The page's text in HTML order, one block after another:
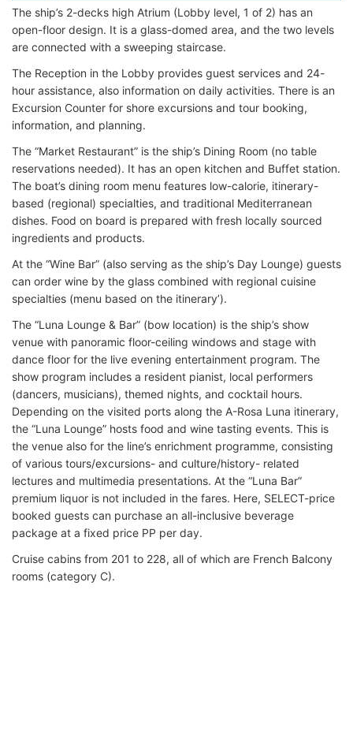
The ship’s 2-decks high Atrium (Lobby level, 1 of 2) has an
open-floor design. It is a glass-domed area, and the two levels
are connected with a sweeping staircase.
The Reception in the Lobby provides guest services and 24-
hour assistance, also information on daily activities. There is an
Excursion Counter for shore excursions and tour booking,
information, and planning.
The “Market Restaurant” is the ship’s Dining Room (no table
reservations needed). It has an open kitchen and Buffet station.
The boat’s dining room menu features low-calorie, itinerary-
based (regional) specialties, and traditional Mediterranean
dishes. Food on board is prepared with fresh locally sourced
ingredients and products.
At the “Wine Bar” (also serving as the ship’s Day Lounge) guests
can order wine by the glass combined with regional cuisine
specialties (menu based on the itinerary’).
The “Luna Lounge & Bar” (bow location) is the ship’s show
venue with panoramic floor-ceiling windows and stage with
dance floor for the live evening entertainment program. The
show program includes a resident pianist, local performers
(dancers, musicians), themed nights, and cocktail hours.
Depending on the visited ports along the A-Rosa Luna itinerary,
the “Luna Lounge” hosts food and wine tasting events. This is
the venue also for the line’s enrichment programme, consisting
of various tours/excursions- and culture/history- related
lectures and multimedia presentations. At the “Luna Bar”
premium liquor is not included in the fares. Here, SELECT-price
booked guests can purchase an all-inclusive beverage
package at a fixed price PP per day.
Cruise cabins from 201 to 228, all of which are French Balcony
rooms (category C).